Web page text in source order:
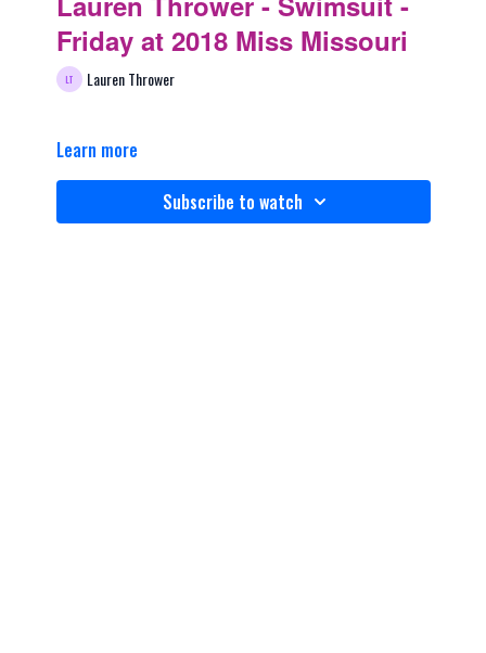
Friday at 2018 Miss Missouri
Lauren Thrower
Learn more
Subscribe to watch